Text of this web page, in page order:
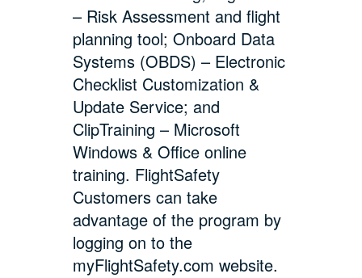
– Risk Assessment and flight
planning tool; Onboard Data
Systems (OBDS) – Electronic
Checklist Customization &
Update Service; and
ClipTraining – Microsoft
Windows & Office online
training. FlightSafety
Customers can take
advantage of the program by
logging on to the
myFlightSafety.com website.